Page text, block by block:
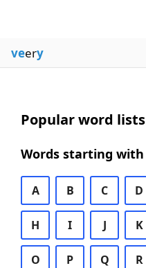
veery
Popular word lists
Words starting with
A B C D
H I J K
O P Q R